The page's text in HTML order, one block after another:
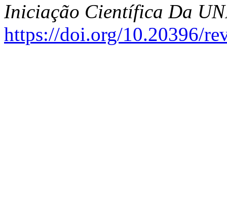
Iniciação Científica Da
https://doi.org/10.20396/